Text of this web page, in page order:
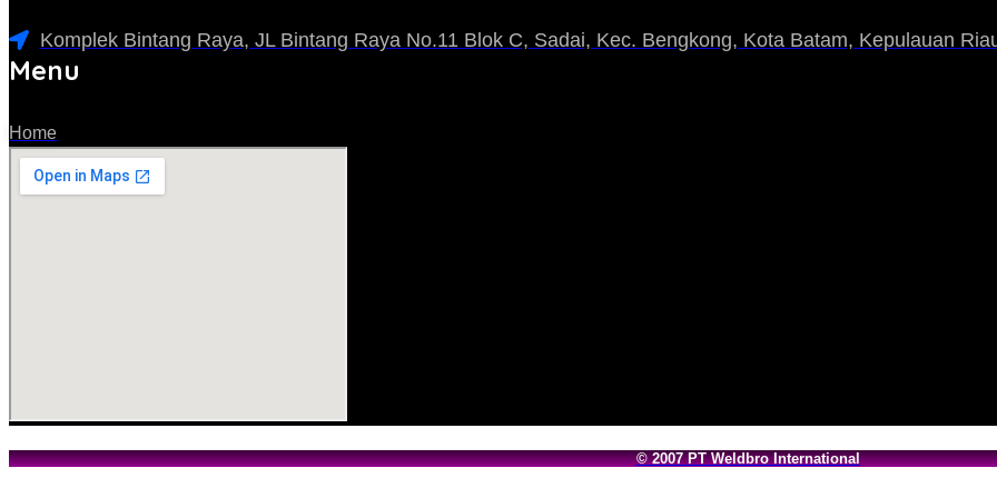
Komplek Bintang Raya, JL Bintang Raya No.11 Blok C, Sadai, Kec. Bengkong, Kota Batam, Kepulauan
Menu
Home
© 2007 PT Weldbro International